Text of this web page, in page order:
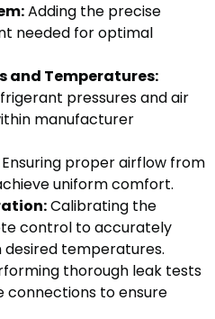
Adding the precise
needed for optimal
and Temperatures:
pressures and air
manufacturer
Ensuring proper airflow from
uniform comfort.
Calibrating the
control to accurately
temperatures.
thorough leak tests
connections to ensure